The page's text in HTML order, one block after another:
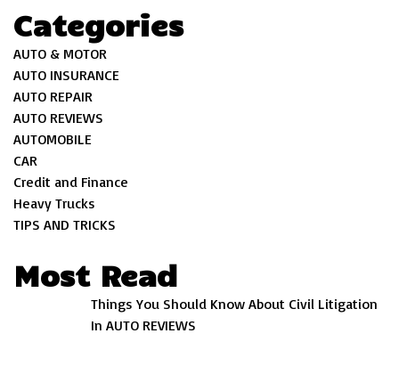
Categories
AUTO & MOTOR
AUTO INSURANCE
AUTO REPAIR
AUTO REVIEWS
AUTOMOBILE
CAR
Credit and Finance
Heavy Trucks
TIPS AND TRICKS
Most Read
Things You Should Know About Civil Litigation
In AUTO REVIEWS